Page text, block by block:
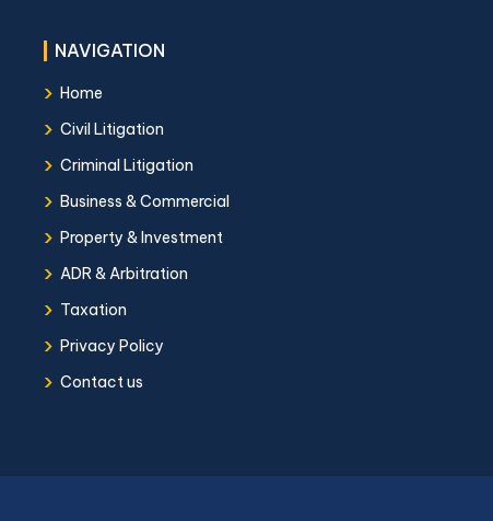
NAVIGATION
› Home
› Civil Litigation
› Criminal Litigation
› Business & Commercial
› Property & Investment
› ADR & Arbitration
› Taxation
› Privacy Policy
› Contact us